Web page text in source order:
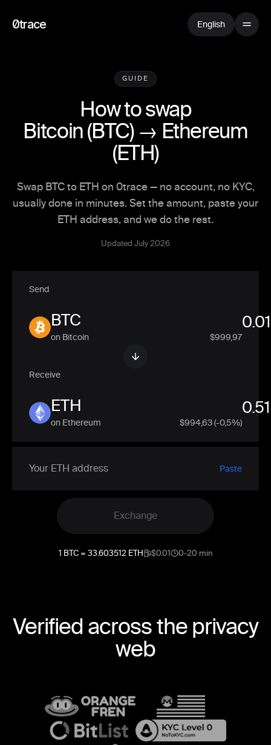
0trace English
GUIDE
How to swap
Bitcoin(BTC) → Ethereum
(ETH)
Swap BTC to ETH on 0trace — no account, no KYC,
usually done in minutes. Set the amount, paste your
ETH address, and we do the rest.
Updated July 2026
Send
BTC
on Bitcoin $999,97
Receive
ETH
on Ethereum $994,63(-0,5%)
Paste
Exchange
1 BTC= 33.603512 ETH $0.01 0-20 min
Verified across the privacy
web